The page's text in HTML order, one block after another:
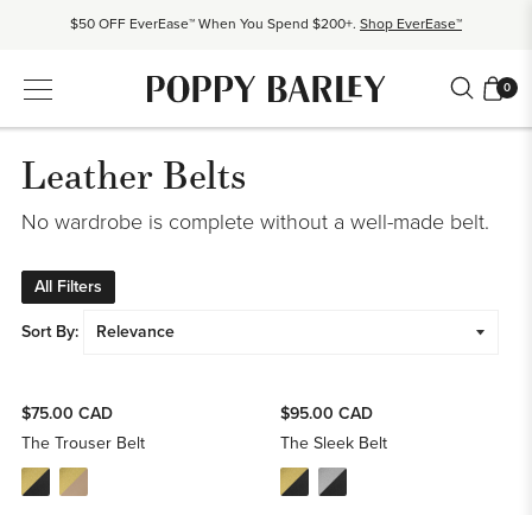
$50 OFF EverEase™ When You Spend $200+. Shop EverEase™
Free shipping over $200. Easy returns, always. Shop Bestsellers
$50 OFF EverEase™ When You Spend $200+. Shop EverEase™
0
Leather Belts
No wardrobe is complete without a well-made belt.
All Filters
Sort By:
The Trouser Belt
$75.00 CAD
The Sleek Belt
$95.00 CAD